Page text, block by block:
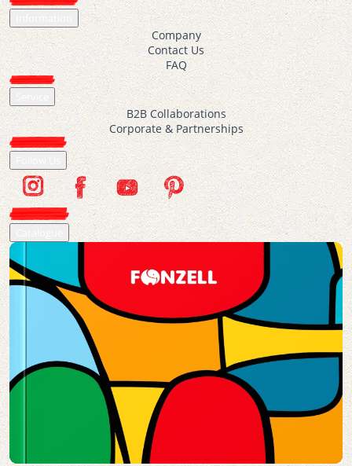
Company
Contact Us
FAQ
B2B Collaborations
Corporate & Partnerships